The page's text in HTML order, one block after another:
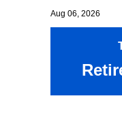
Aug 06, 2026